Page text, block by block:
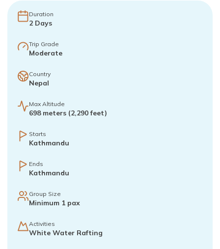
Duration
2 Days
Trip Grade
Moderate
Country
Nepal
Max Altitude
698 meters (2,290 feet)
Starts
Kathmandu
Ends
Kathmandu
Group Size
Minimum 1 pax
Activities
White Water Rafting